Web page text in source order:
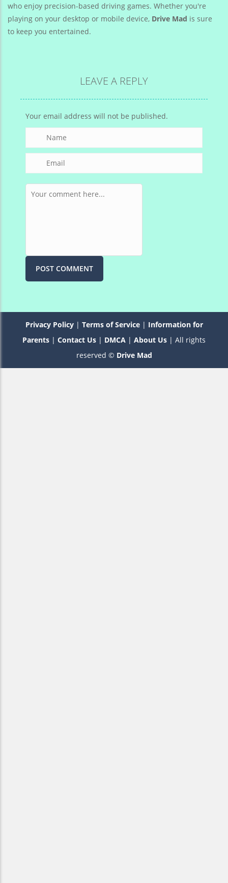
who enjoy precision-based driving games. Whether you're
playing on your desktop or mobile device, Drive Mad is sure
to keep you entertained.
LEAVE A REPLY
Your email address will not be published.
Privacy Policy| Terms of Service| Information for
Parents | Contact Us | DMCA | About Us | All rights
reserved © Drive Mad